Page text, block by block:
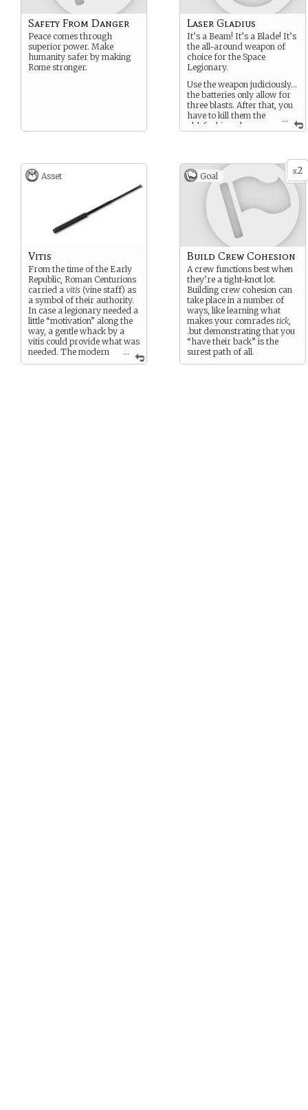
Safety From Danger
Peace comes through
superior power. Make
humanity safer by making
Rome stronger.
...
Laser Gladius
It’s a Beam! It’s a Blade! It’s
the all-around weapon of
choice for the Space
Legionary.
Use the weapon judiciously…
the batteries only allow for
three blasts. After that, you
have to kill them the
old-fashioned way
anything!
Asset
...
Vitis
From the time of the Early
Republic, Roman Centurions
carried a vitis (vine staff) as
a symbol of their authority.
In case a legionary needed a
little “motivation” along the
way, a gentle whack by a
vitis could provide what was
needed. The modern
version is telescoping steel.
x2
Goal
Build Crew Cohesion
A crew functions best when
they’re a tight-knot lot.
Building crew cohesion can
take place in a number of
ways, like learning what
makes your comrades tick,
.but demonstrating that you
“have their back” is the
surest path of all.